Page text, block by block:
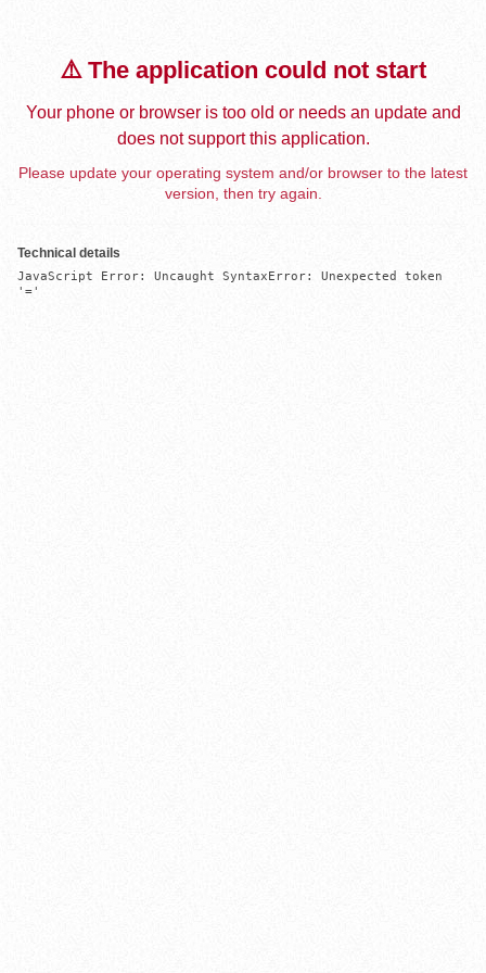
⚠️ The application could not start
Your phone or browser is too old or needs an update and
does not support this application.
Please update your operating system and/or browser to the latest
version, then try again.
Technical details
JavaScript Error: Uncaught SyntaxError: Unexpected token
'='